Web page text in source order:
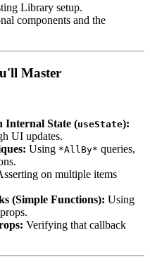
Library setup.
components and the
Master
Internal State (useState):
UI updates.
Using *AllBy* queries,
on multiple items
(Simple Functions): Using
Verifying that callback